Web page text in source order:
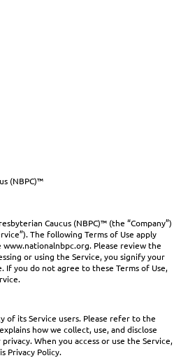
(NBPC)™
Caucus (NBPC)™ (the “Company”)
The following Terms of Use apply
Please review the
or using the Service, you signify your
If you do not agree to these Terms of Use,
of its Service users. Please refer to the
how we collect, use, and disclose
When you access or use the Service,
Privacy Policy.